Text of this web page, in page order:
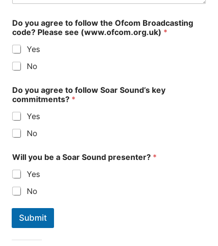
Do you agree to follow the Ofcom Broadcasting
code? Please see (www.ofcom.org.uk) *
Yes
No
Do you agree to follow Soar Sound’s key
commitments? *
Yes
No
Will you be a Soar Sound presenter? *
Yes
No
Submit